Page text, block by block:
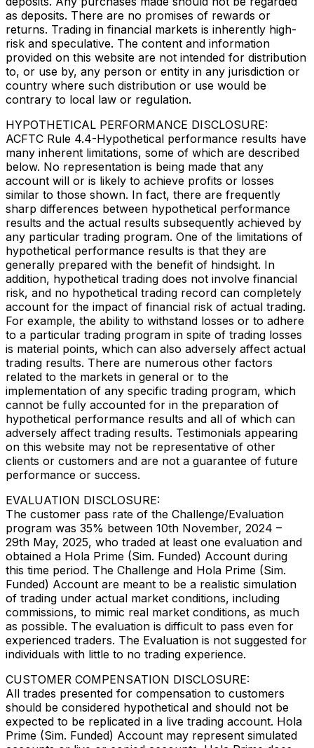
as deposits. There are no promises of rewards or
returns. Trading in financial markets is inherently high-
risk and speculative. The content and information
provided on this website are not intended for distribution
to, or use by, any person or entity in any jurisdiction or
country where such distribution or use would be
contrary to local law or regulation.
HYPOTHETICAL PERFORMANCE DISCLOSURE:
ACFTC Rule 4.4-Hypothetical performance results have
many inherent limitations, some of which are described
below. No representation is being made that any
account will or is likely to achieve profits or losses
similar to those shown. In fact, there are frequently
sharp differences between hypothetical performance
results and the actual results subsequently achieved by
any particular trading program. One of the limitations of
hypothetical performance results is that they are
generally prepared with the benefit of hindsight. In
addition, hypothetical trading does not involve financial
risk, and no hypothetical trading record can completely
account for the impact of financial risk of actual trading.
For example, the ability to withstand losses or to adhere
to a particular trading program in spite of trading losses
is material points, which can also adversely affect actual
trading results. There are numerous other factors
related to the markets in general or to the
implementation of any specific trading program, which
cannot be fully accounted for in the preparation of
hypothetical performance results and all of which can
adversely affect trading results. Testimonials appearing
on this website may not be representative of other
clients or customers and are not a guarantee of future
performance or success.
EVALUATION DISCLOSURE:
The customer pass rate of the Challenge/Evaluation
program was 35% between 10th November, 2024 –
29th May, 2025, who traded at least one evaluation and
obtained a Hola Prime (Sim. Funded) Account during
this time period. The Challenge and Hola Prime (Sim.
Funded) Account are meant to be a realistic simulation
of trading under actual market conditions, including
commissions, to mimic real market conditions, as much
as possible. The evaluation is difficult to pass even for
experienced traders. The Evaluation is not suggested for
individuals with little to no trading experience.
CUSTOMER COMPENSATION DISCLOSURE:
All trades presented for compensation to customers
should be considered hypothetical and should not be
expected to be replicated in a live trading account. Hola
Prime (Sim. Funded) Account may represent simulated